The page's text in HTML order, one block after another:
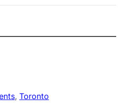
, Toronto